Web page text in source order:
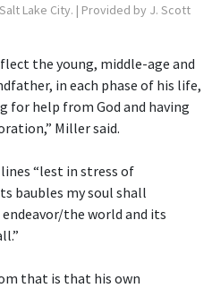
Lake City. | Provided by J. Scott
the young, middle-age and
in each phase of his life,
for help from God and having
Miller said.
“lest in stress of
baubles my soul shall
the world and its
that is that his own